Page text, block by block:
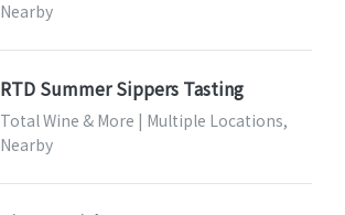
Nearby
RTD Summer Sippers Tasting
Total Wine & More | Multiple Locations,
Nearby